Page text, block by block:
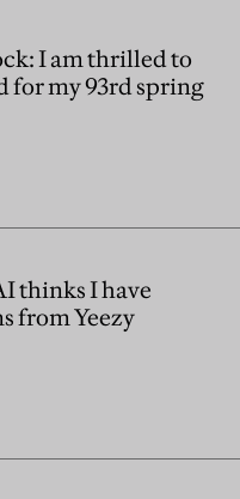
I am thrilled to
for my 93rd spring
thinks I have
from Yeezy